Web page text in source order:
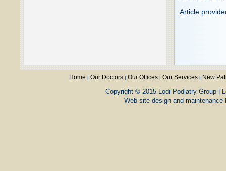
Article
Home | Our Doctors | Our Offices | Our Services | New
Copyright © 2015 Lodi Podiatry Group |
Web site design and